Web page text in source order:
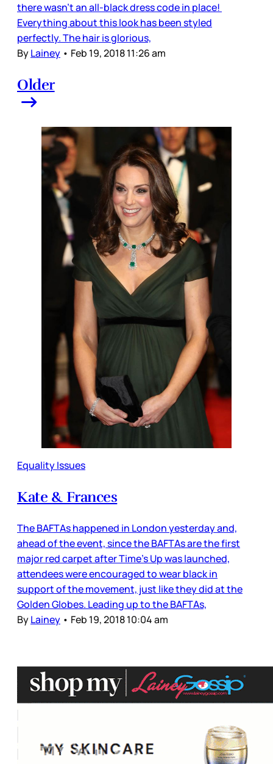
there wasn’t an all-black dress code in place!
Everything about this look has been styled
perfectly. The hair is glorious,
ByLainey • Feb 19, 2018 11:26 am
Older
Equality Issues
Kate & Frances
The BAFTAs happened in London yesterday and,
ahead of the event, since the BAFTAs are the first
major red carpet after Time’s Up was launched,
attendees were encouraged to wear black in
support of the movement, just like they did at the
Golden Globes. Leading up to the BAFTAs,
ByLainey • Feb 19, 2018 10:04 am